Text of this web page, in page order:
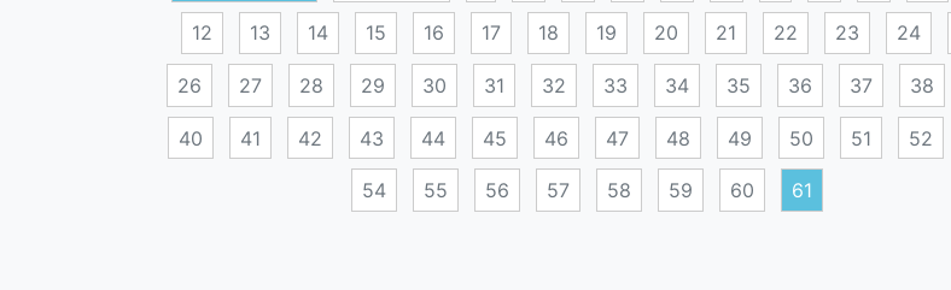
12 13 14 15 16 17 18 19 20 21 22 23 24
26 27 28 29 30 31 32 33 34 35 36 37 38
40 41 42 43 44 45 46 47 48 49 50 51 52
54 55 56 57 58 59 60 61